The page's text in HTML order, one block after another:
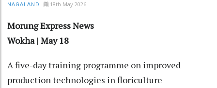
NAGALAND 18th May 2026
Morung Express News
Wokha | May 18
A five-day training programme on improved
production technologies in floriculture